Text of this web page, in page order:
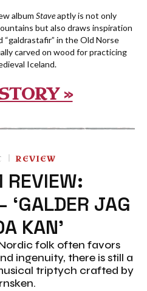
album Staveaptly is not only
but also draws inspiration
“galdrastafir” in the Old Norse
carved on wood for practicing
Iceland.
»
REVIEW
‘GALDER JAG
KAN’
folk often favors
ingenuity, there is still a
triptych crafted by